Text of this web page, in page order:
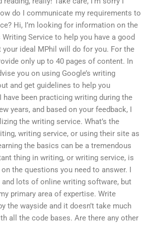
do I communicate my requirements to
Hi, I’m looking for information on the
Writing Service to help you have a good
your ideal MPhil will do for you. For the
only up to 40 pages of content. In
you on using Google’s writing
and get guidelines to help you
been practicing writing during the
years, and based on your feedback, I
the writing service. What’s the
writing service, or using their site as
the basics can be a tremendous
thing in writing, or writing service, is
the questions you need to answer. I
lots of online writing software, but
primary area of expertise. Write
the wayside and it doesn’t take much
all the code bases. Are there any other